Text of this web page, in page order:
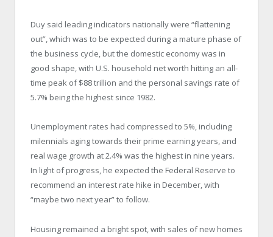
Duy said leading indicators nationally were “flattening
out”, which was to be expected during a mature phase of
the business cycle, but the domestic economy was in
good shape, with U.S. household net worth hitting an all-
time peak of $88 trillion and the personal savings rate of
5.7% being the highest since 1982.
Unemployment rates had compressed to 5%, including
milennials aging towards their prime earning years, and
real wage growth at 2.4% was the highest in nine years.
In light of progress, he expected the Federal Reserve to
recommend an interest rate hike in December, with
“maybe two next year” to follow.
Housing remained a bright spot, with sales of new homes